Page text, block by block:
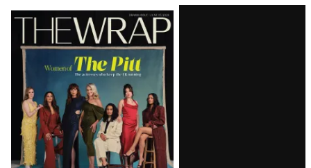
Latest
Magazine
Issue